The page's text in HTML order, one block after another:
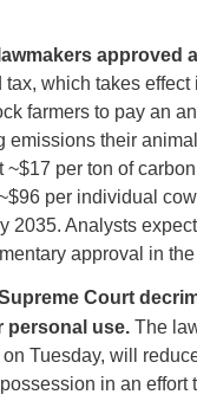
approved
which takes effect
farmers to pay an
emissions their
~$17 per ton of
per individual
2035. Analysts
approval in
Court
personal use. The
Tuesday, will
in an effort